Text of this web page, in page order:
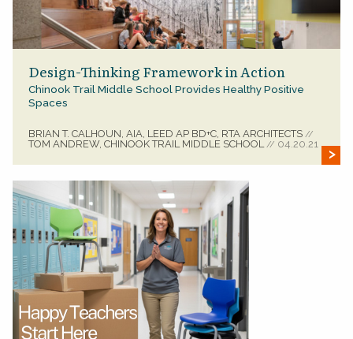
Design-Thinking Framework in Action
Chinook Trail Middle School Provides Healthy Positive
Spaces
BRIAN T. CALHOUN, AIA, LEED AP BD+C, RTA ARCHITECTS //
TOM ANDREW, CHINOOK TRAIL MIDDLE SCHOOL// 04.20.21